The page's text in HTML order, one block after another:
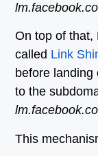
On top of that,
called Link
before
to the
This